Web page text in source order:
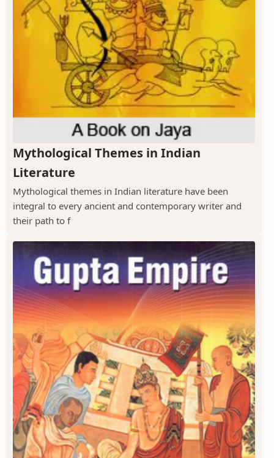
Mythological Themes in Indian
Literature
Mythological themes in Indian literature have been
integral to every ancient and contemporary writer and
their path to f